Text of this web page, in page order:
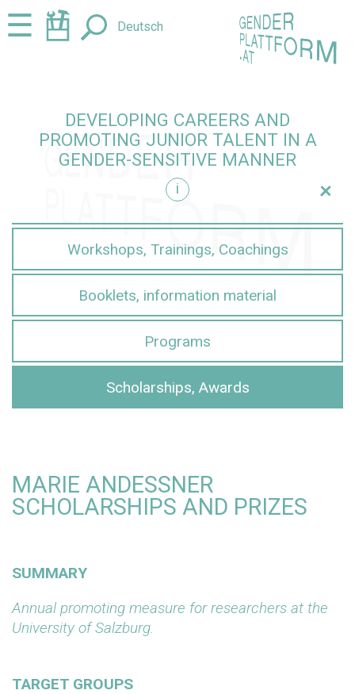
Jump
to
Jump
to☰ Deutsch
DEVELOPING CAREERS AND
PROMOTING JUNIOR TALENT IN A
GENDER-SENSITIVE MANNER
i
+
Workshops, Trainings, Coachings
Booklets, information material
Programs
Scholarships, Awards
MARIE ANDESSNER
SCHOLARSHIPS AND PRIZES
SUMMARY
Annual promoting measure for researchers at the
University of Salzburg.
TARGET GROUPS